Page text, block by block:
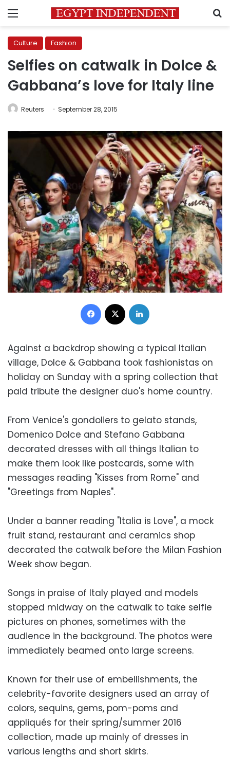
Menu
Culture Fashion
Selfies on catwalk in Dolce &
Gabbana’s love for Italy line
Reuters September 28, 2015
Facebook
Against a backdrop showing a typical Italian
village, Dolce & Gabbana took fashionistas on
holiday on Sunday with a spring collection that
paid tribute the designer duo's home country.
From Venice's gondoliers to gelato stands,
Domenico Dolce and Stefano Gabbana
decorated dresses with all things Italian to
make them look like postcards, some with
messages reading "Kisses from Rome" and
"Greetings from Naples".
Under a banner reading "Italia is Love", a mock
fruit stand, restaurant and ceramics shop
decorated the catwalk before the Milan Fashion
Week show began.
Songs in praise of Italy played and models
stopped midway on the catwalk to take selfie
pictures on phones, sometimes with the
audience in the background. The photos were
immediately beamed onto large screens.
Known for their use of embellishments, the
celebrity-favorite designers used an array of
colors, sequins, gems, pom-poms and
appliqués for their spring/summer 2016
collection, made up mainly of dresses in
various lengths and short skirts.